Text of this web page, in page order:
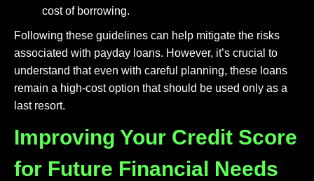
cost of borrowing.
Following these guidelines can help mitigate the risks
associated with payday loans. However, it’s crucial to
understand that even with careful planning, these loans
remain a high-cost option that should be used only as a
last resort.
Improving Your Credit Score
for Future Financial Needs